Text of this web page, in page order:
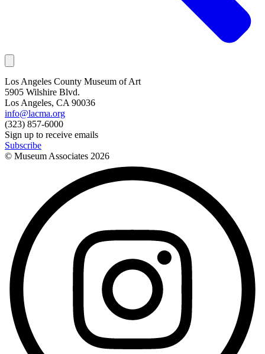
Los Angeles County Museum of Art
5905 Wilshire Blvd.
Los Angeles, CA 90036
info@lacma.org
(323) 857-6000
Sign up to receive emails
Subscribe
© Museum Associates 2026